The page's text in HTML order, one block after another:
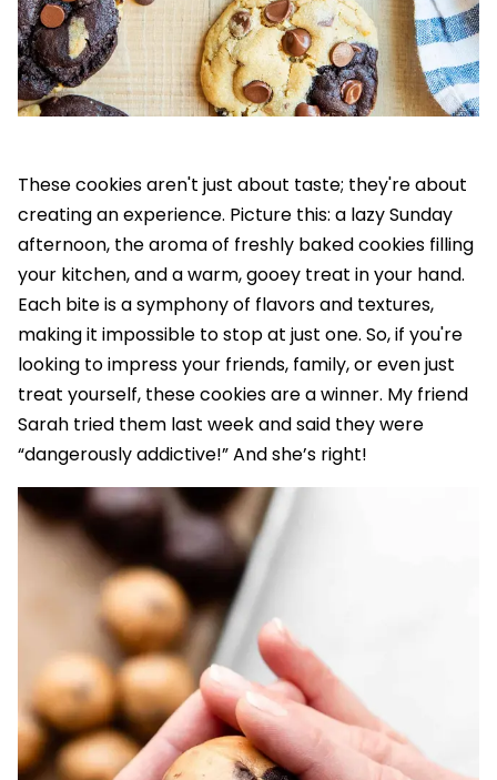
These cookies aren't just about taste; they're about
creating an experience. Picture this: a lazy Sunday
afternoon, the aroma of freshly baked cookies filling
your kitchen, and a warm, gooey treat in your hand.
Each bite is a symphony of flavors and textures,
making it impossible to stop at just one. So, if you're
looking to impress your friends, family, or even just
treat yourself, these cookies are a winner. My friend
Sarah tried them last week and said they were
“dangerously addictive!” And she’s right!